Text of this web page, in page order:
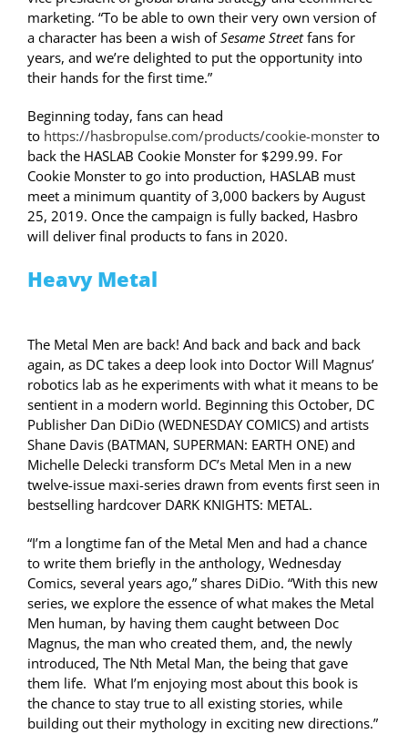
marketing. “To be able to own their very own version of
a character has been a wish ofSesame Streetfans for
years, and we’re delighted to put the opportunity into
their hands for the first time.”
Beginning today, fans can head
to https://hasbropulse.com/products/cookie-monster to
back the HASLAB Cookie Monster for $299.99. For
Cookie Monster to go into production, HASLAB must
meet a minimum quantity of 3,000 backers by August
25, 2019. Once the campaign is fully backed, Hasbro
will deliver final products to fans in 2020.
Heavy Metal
The Metal Men are back! And back and back and back
again, as DC takes a deep look into Doctor Will Magnus’
robotics lab as he experiments with what it means to be
sentient in a modern world. Beginning this October, DC
Publisher Dan DiDio (WEDNESDAY COMICS) and artists
Shane Davis (BATMAN, SUPERMAN: EARTH ONE) and
Michelle Delecki transform DC’s Metal Men in a new
twelve-issue maxi-series drawn from events first seen in
bestselling hardcover DARK KNIGHTS: METAL.
“I’m a longtime fan of the Metal Men and had a chance
to write them briefly in the anthology, Wednesday
Comics, several years ago,” shares DiDio. “With this new
series, we explore the essence of what makes the Metal
Men human, by having them caught between Doc
Magnus, the man who created them, and, the newly
introduced, The Nth Metal Man, the being that gave
them life. What I’m enjoying most about this book is
the chance to stay true to all existing stories, while
building out their mythology in exciting new directions.”